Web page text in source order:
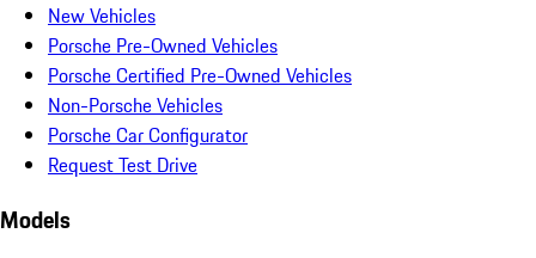
New Vehicles
Porsche Pre-Owned Vehicles
Porsche Certified Pre-Owned Vehicles
Non-Porsche Vehicles
Porsche Car Configurator
Request Test Drive
Models